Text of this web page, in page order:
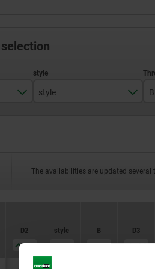
style B
The availabilities are updated
D2
style B D3